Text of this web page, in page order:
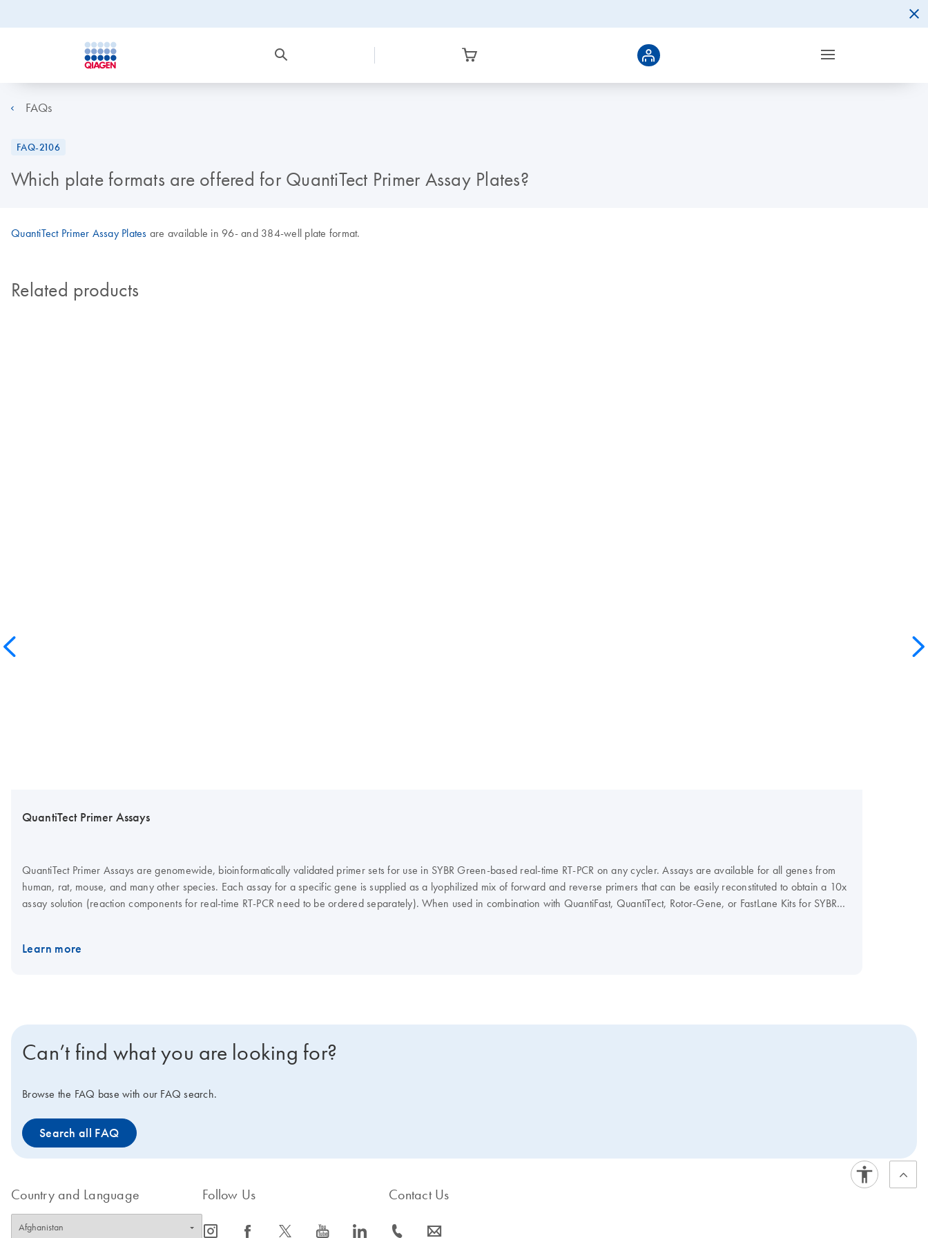
FAQs
FAQ-2106
Which plate formats are offered for QuantiTect Primer Assay Plates?
QuantiTect Primer Assay Plates are available in 96- and 384-well plate format.
Related products
QuantiTect Primer Assays
QuantiTect Primer Assays are genomewide, bioinformatically validated primer sets for use in SYBR Green-based real-time RT-PCR on any cycler. Assays are available for all genes from
human, rat, mouse, and many other species. Each assay for a specific gene is supplied as a lyophilized mix of forward and reverse primers that can be easily reconstituted to obtain a 10x
assay solution (reaction components for real-time RT-PCR need to be ordered separately). When used in combination with QuantiFast, QuantiTect, Rotor-Gene, or FastLane Kits for SYBR
Learn more
Can’t find what you are looking for?
Browse the FAQ base with our FAQ search.
Search all FAQ
Country and Language Follow Us
icon_0065_instagram-s icon_0064_facebook-s icon_0340_cc_gen_x-s icon_0077_youtube-s icon_0066_linkedin-s
Contact Us
icon_0072_phone-s icon_0063_envelope-s